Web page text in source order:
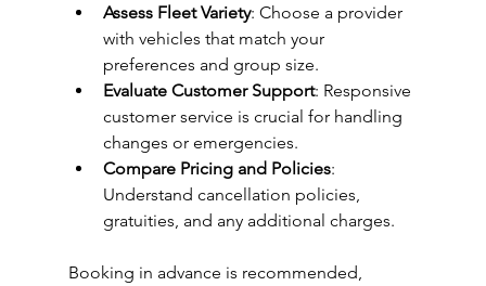
Assess Fleet Variety: Choose a provider
with vehicles that match your
preferences and group size.
Evaluate Customer Support: Responsive
customer service is crucial for handling
changes or emergencies.
Compare Pricing and Policies:
Understand cancellation policies,
gratuities, and any additional charges.
Booking in advance is recommended,